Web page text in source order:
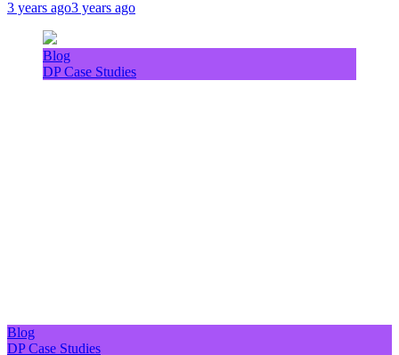
3 years ago3 years ago
Blog
DP Case Studies
Blog
DP Case Studies